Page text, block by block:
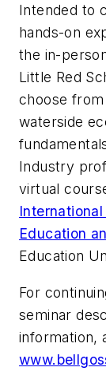
Intended to
hands-on
the in-
Little Red
choose
waterside
Industry
virtual
Education
Education
For
seminar
information,